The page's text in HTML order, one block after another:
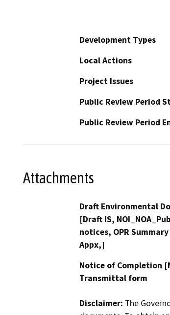
Development Types
Local Actions
Project Issues
Public Review Period
Public Review Period
Attachments
Draft Environmental
[Draft IS,
notices, OPR
Appx,]
Notice of Completion
Transmittal form
Disclaimer: The